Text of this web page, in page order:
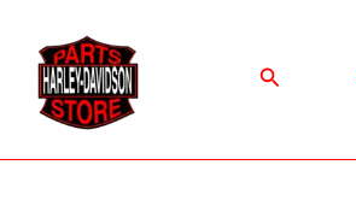
content
Search